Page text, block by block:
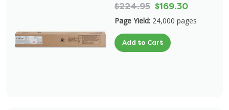
$224.95 $169.30
Page Yield: 24,000 pages
Add to Cart